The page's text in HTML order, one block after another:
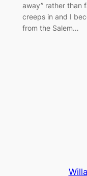
away” rather than
creeps in and I
from the Salem…